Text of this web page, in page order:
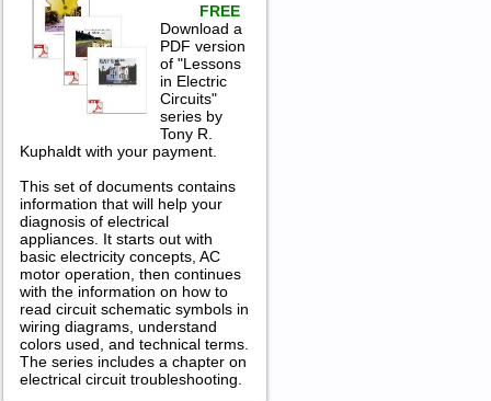
FREE
Download a
PDF version
of "Lessons
in Electric
Circuits"
series by
Tony R.
Kuphaldt with your payment.
This set of documents contains
information that will help your
diagnosis of electrical
appliances. It starts out with
basic electricity concepts, AC
motor operation, then continues
with the information on how to
read circuit schematic symbols in
wiring diagrams, understand
colors used, and technical terms.
The series includes a chapter on
electrical circuit troubleshooting.